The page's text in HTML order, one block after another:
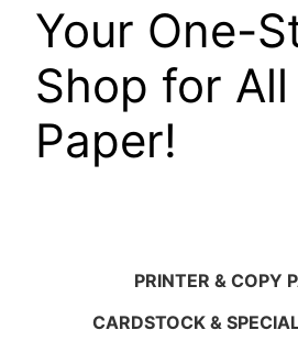
Your One-
Shop for
Paper!
PRINTER & COPY
CARDSTOCK &